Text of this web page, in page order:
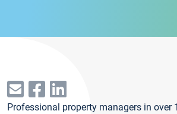
Professional property managers in over